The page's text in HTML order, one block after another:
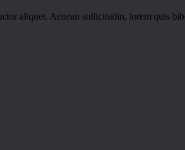
aliquet. Aenean sollicitudin, lorem quis